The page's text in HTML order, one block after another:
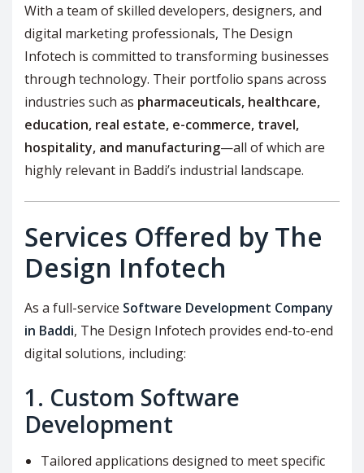
With a team of skilled developers, designers, and
digital marketing professionals, The Design
Infotech is committed to transforming businesses
through technology. Their portfolio spans across
industries such as pharmaceuticals, healthcare,
education, real estate, e-commerce, travel,
hospitality, and manufacturing—all of which are
highly relevant in Baddi’s industrial landscape.
Services Offered by The
Design Infotech
As a full-service Software Development Company
in Baddi, The Design Infotech provides end-to-end
digital solutions, including:
1. Custom Software
Development
Tailored applications designed to meet specific